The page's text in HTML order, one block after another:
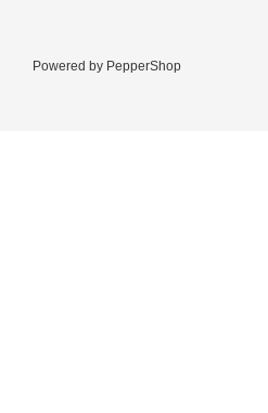
Powered by PepperShop